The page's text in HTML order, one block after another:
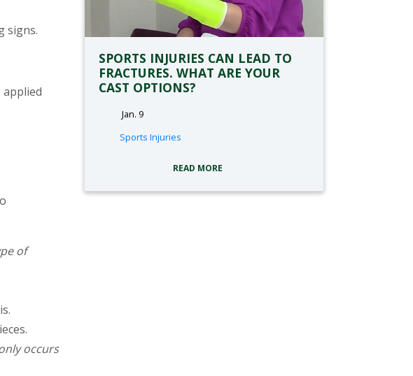
signs.
of
occurs
SPORTS INJURIES CAN LEAD TO
FRACTURES. WHAT ARE YOUR
CAST OPTIONS?
Jan. 9
tags:
Sports Injuries
READ MORE